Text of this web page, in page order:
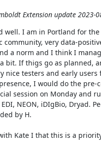
Extension update 2023-
I am in Portland for the
very data-
a norm and I think I
bit. If thigs go as planned,
nice testers and early users
I would do the pre-
session on Monday and
NEON, iDIgBio, Dryad.
by H.
Kate I that this is a